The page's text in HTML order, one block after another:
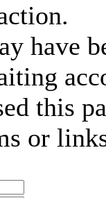
have
this
or